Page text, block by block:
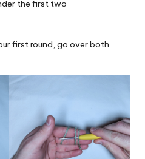
the first two
first round, go over both